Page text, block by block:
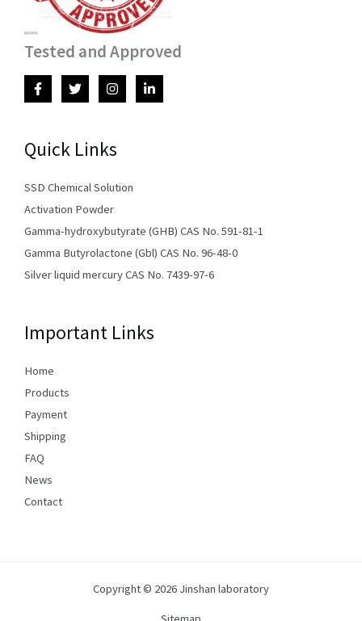
Tested and Approved
Quick Links
SSD Chemical Solution
Activation Powder
Gamma-hydroxybutyrate (GHB) CAS No. 591-81-1
Gamma Butyrolactone (Gbl) CAS No. 96-48-0
Silver liquid mercury CAS No. 7439-97-6
Important Links
Home
Products
Payment
Shipping
FAQ
News
Contact
Copyright © 2026 Jinshan laboratory